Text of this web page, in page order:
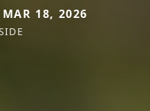
18, 2026